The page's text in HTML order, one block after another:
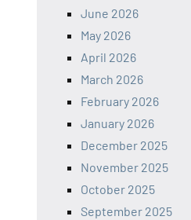
June 2026
May 2026
April 2026
March 2026
February 2026
January 2026
December 2025
November 2025
October 2025
September 2025